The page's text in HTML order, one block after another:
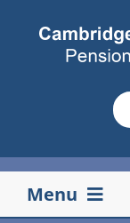
Menu